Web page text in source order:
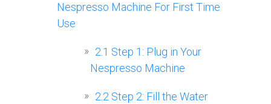
Nespresso Machine For First Time
Use
2.1 Step 1: Plug in Your
Nespresso Machine
2.2 Step 2: Fill the Water